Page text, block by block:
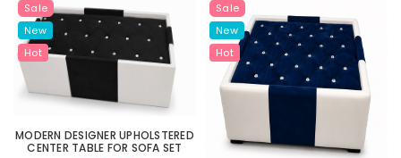
Sale
New
Hot
MODERN DESIGNER UPHOLSTERED
CENTER TABLE FOR SOFA SET
Sale
New
Hot